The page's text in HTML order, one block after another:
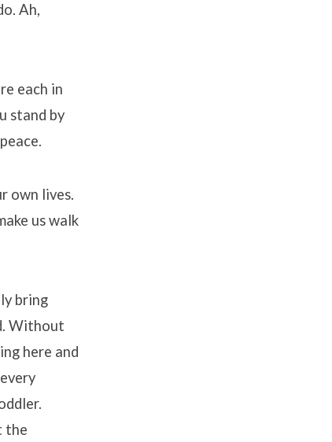
Ah,
each in
stand by
own lives.
us walk
bring
Without
here and
the